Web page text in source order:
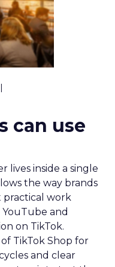
can use
lives inside a single
the way brands
practical work
and
on TikTok.
TikTok Shop for
and clear